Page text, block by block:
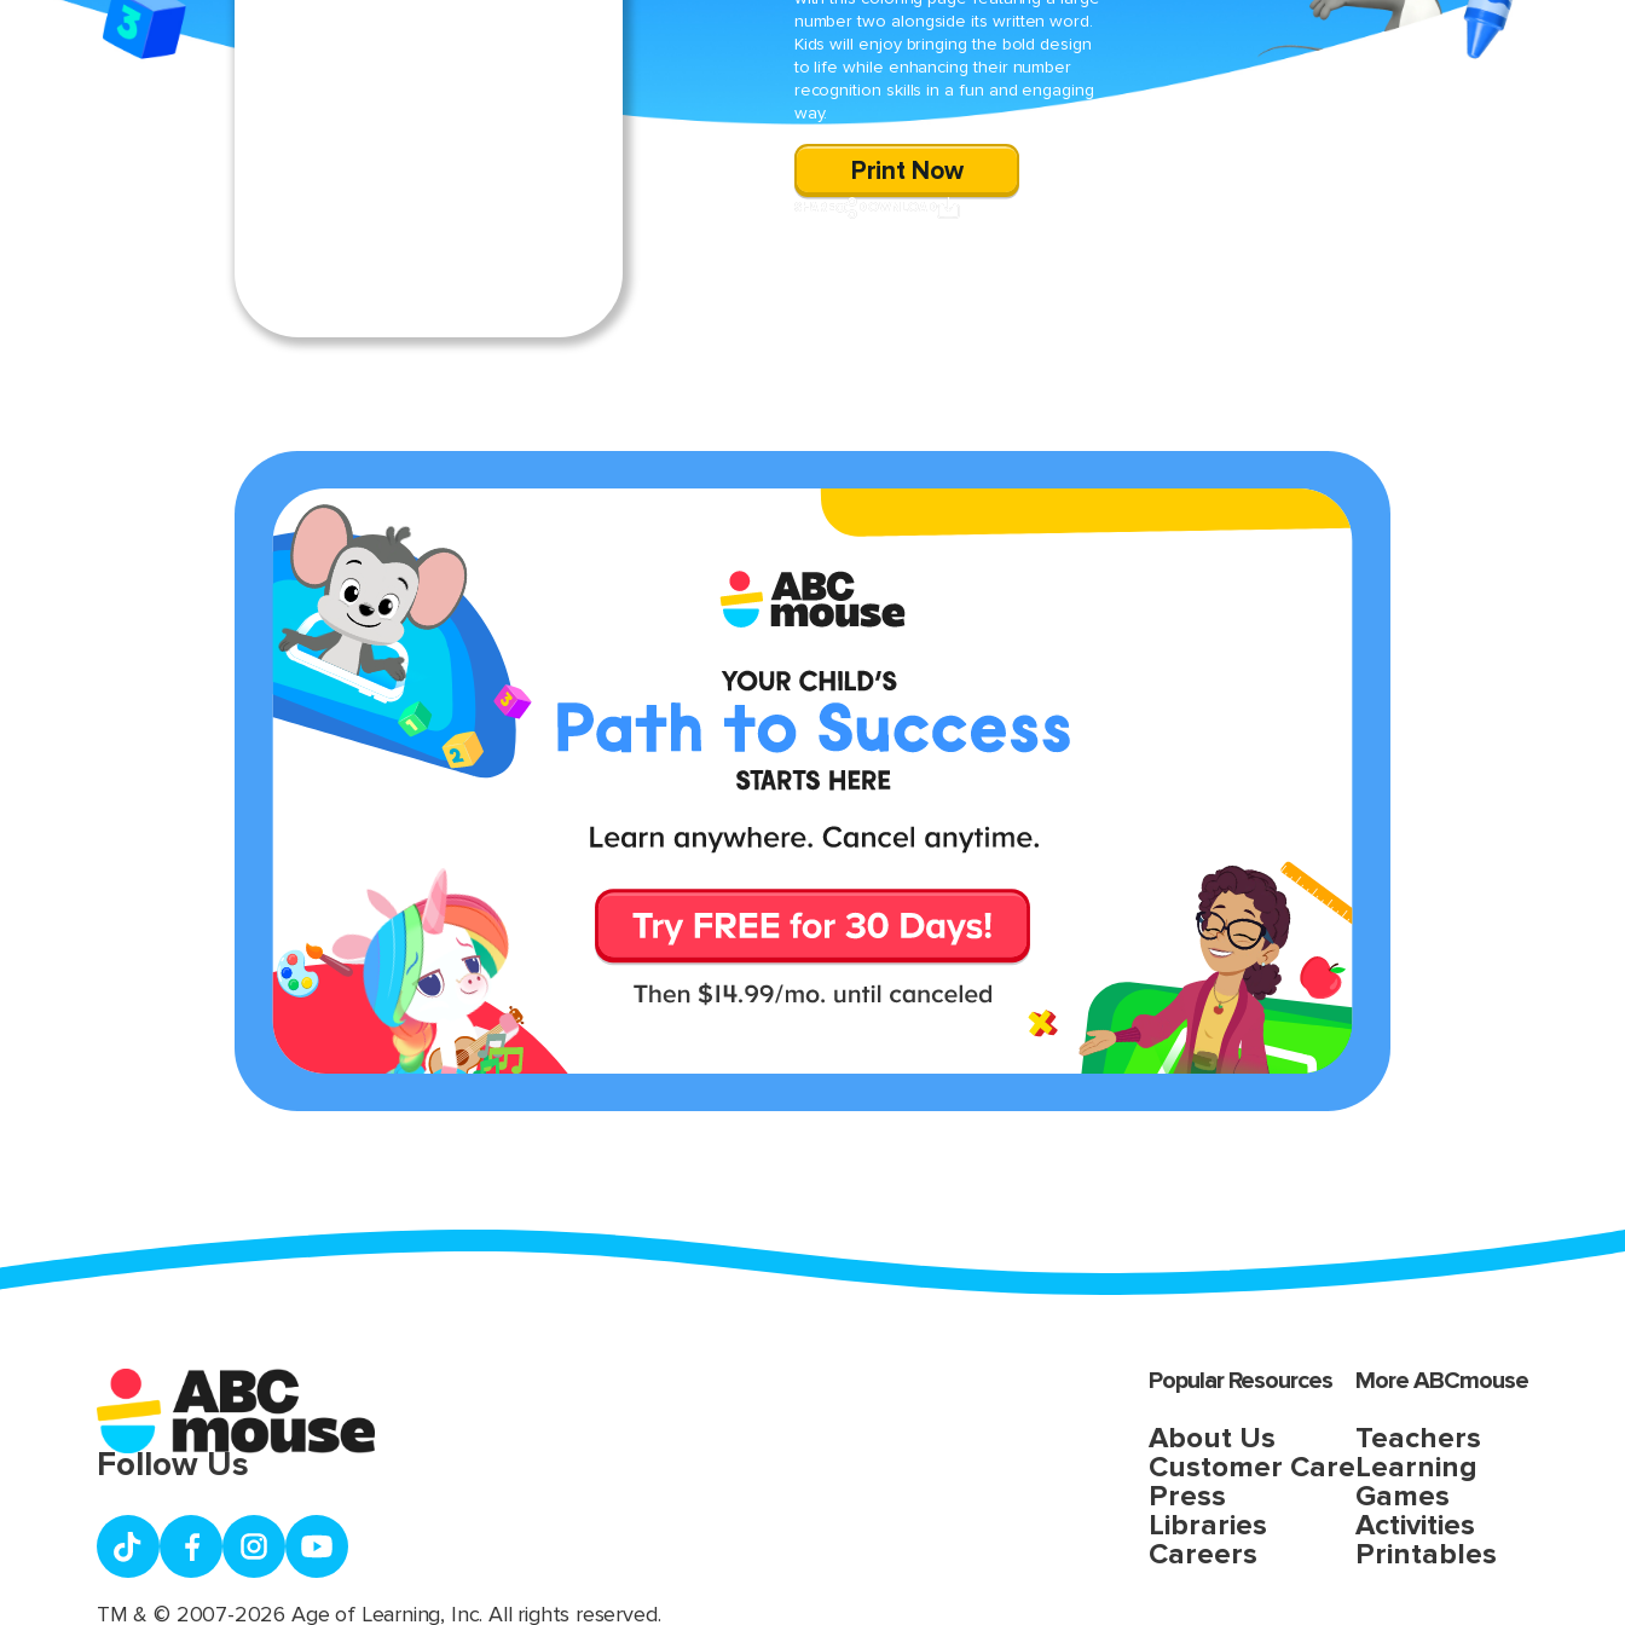
number two alongside its written word.
Kids will enjoy bringing the bold design
to life while enhancing their number
recognition skills in a fun and engaging
way.
Print Now
Popular Resources
About Us
Customer Care
Press
Libraries
Careers
More ABCmouse
Teachers
Learning
Games
Activities
Printables
Follow Us
TM & © 2007-2026 Age of Learning, Inc. All rights reserved.